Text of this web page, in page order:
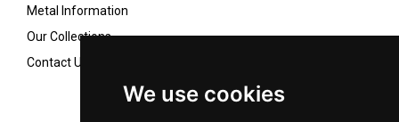
We use cookies
Metal Information
Our Collections
Contact Us